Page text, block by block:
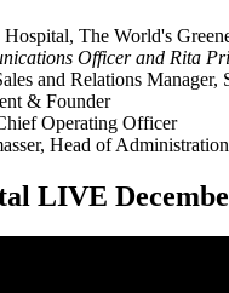
The World's
Officer and Rita
and Relations Manager,
& Founder
Operating Officer
Head of Administration
LIVE